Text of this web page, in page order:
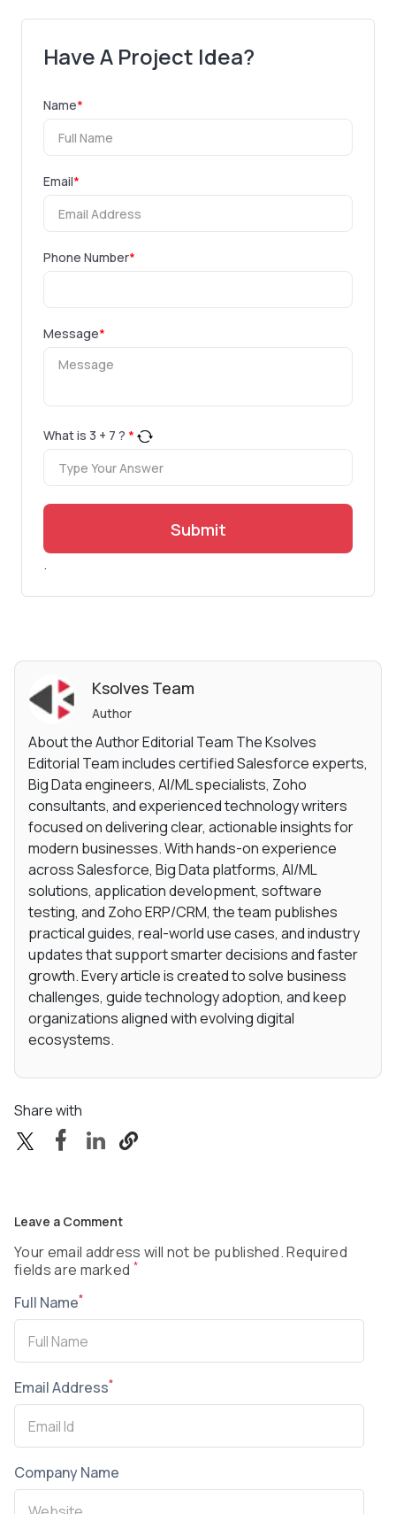
Have A Project Idea?
Name*
Email*
Phone Number*
Message*
What is 3 + 7 ? *
Submit
.
Ksolves Team
Author
About the Author Editorial Team The Ksolves
Editorial Team includes certified Salesforce experts,
Big Data engineers, AI/ML specialists, Zoho
consultants, and experienced technology writers
focused on delivering clear, actionable insights for
modern businesses. With hands-on experience
across Salesforce, Big Data platforms, AI/ML
solutions, application development, software
testing, and Zoho ERP/CRM, the team publishes
practical guides, real-world use cases, and industry
updates that support smarter decisions and faster
growth. Every article is created to solve business
challenges, guide technology adoption, and keep
organizations aligned with evolving digital
ecosystems.
Share with
Leave a Comment
Your email address will not be published. Required
fields are marked *
Full Name*
Email Address*
Company Name